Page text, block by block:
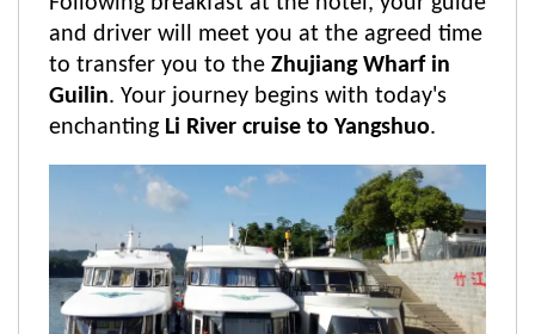
and driver will meet you at the agreed time
to transfer you to the Zhujiang Wharf in
Guilin. Your journey begins with today's
enchanting Li River cruise to Yangshuo.